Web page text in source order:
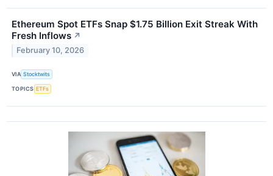
Ethereum Spot ETFs Snap $1.75 Billion Exit Streak With
Fresh Inflows ↗
February 10, 2026
VIA Stocktwits
TOPICS ETFs